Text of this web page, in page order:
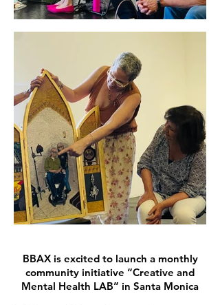
BBAX is excited to launch a monthly
community initiative “Creative and
Mental Health LAB” in Santa Monica